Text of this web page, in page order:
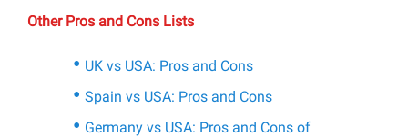
Other Pros and Cons Lists
UK vs USA: Pros and Cons
Spain vs USA: Pros and Cons
Germany vs USA: Pros and Cons of